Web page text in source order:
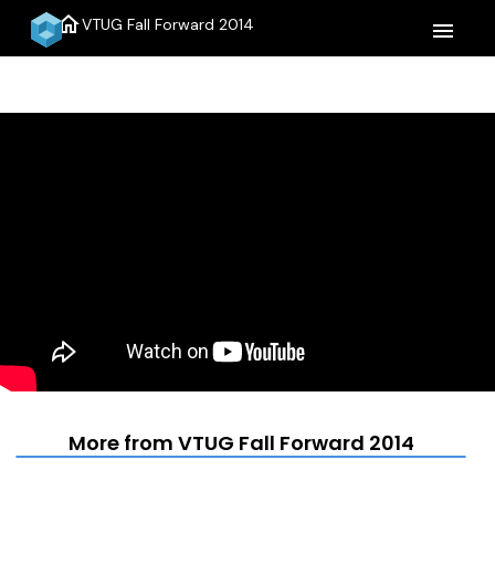
homeVTUG Fall Forward 2014 menu
More from VTUG Fall Forward 2014